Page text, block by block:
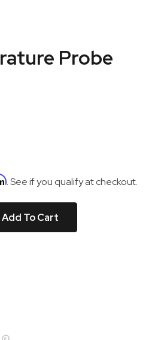
Probe
. See if you qualify at checkout.
Add To Cart